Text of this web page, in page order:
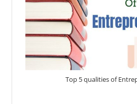
Top 5 qualities of